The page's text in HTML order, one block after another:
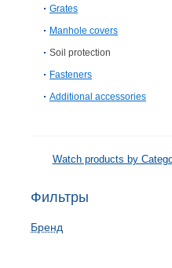
Grates
Manhole covers
Soil protection
Fasteners
Additional accessories
Watch products by
Фильтры
Бренд